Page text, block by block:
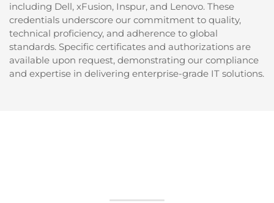
including Dell, xFusion, Inspur, and Lenovo. These
credentials underscore our commitment to quality,
technical proficiency, and adherence to global
standards. Specific certificates and authorizations are
available upon request, demonstrating our compliance
and expertise in delivering enterprise-grade IT solutions.